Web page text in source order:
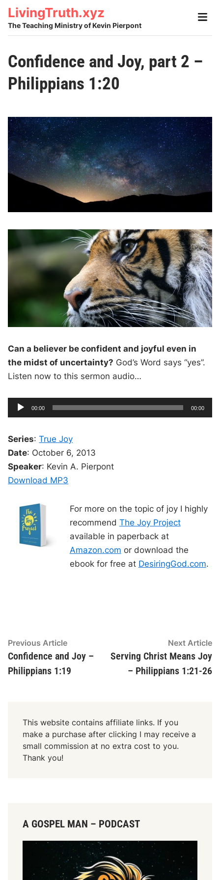
Skip
content
LivingTruth.xyz
The Teaching Ministry of Kevin Pierpont
Main
Confidence and Joy, part 2 –
Philippians 1:20
Can a believer be confident and joyful even in
the midst of uncertainty? God’s Word says “yes”.
Listen now to this sermon audio…
u
i
o
P
l
C
r
t
t
m
e
00:00
T
t
00:00
Series:True Joy
Date: October 6, 2013
Speaker: Kevin A. Pierpont
Download MP3
For more on the topic of joy I highly
recommend The Joy Project
available in paperback at
Amazon.com or download the
ebook for free at DesiringGod.com.
Post
navigation
Previous ArticlePrevious
article:
Confidence and Joy –
Philippians 1:19
Next Article
Serving Christ Means Joy
– Philippians 1:21-26
This website contains affiliate links. If you
make a purchase after clicking I may receive a
small commission at no extra cost to you.
Thank you!
A GOSPEL MAN – PODCAST